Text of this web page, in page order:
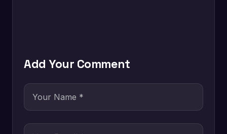
Add Your Comment